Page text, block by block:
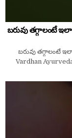
బరువు తగ్గాలంటే
బరువు తగ్గాలంటే
Vardhan